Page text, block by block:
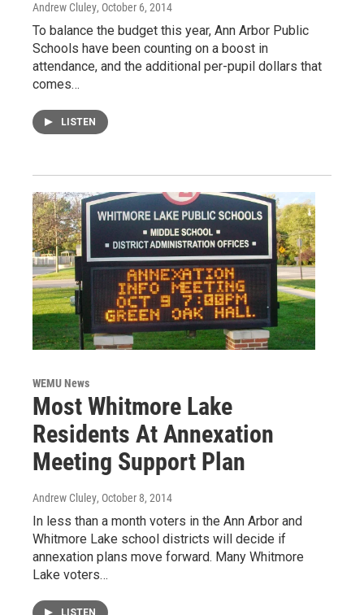
Andrew Cluley, October 6, 2014
To balance the budget this year, Ann Arbor Public
Schools have been counting on a boost in
attendance, and the additional per-pupil dollars that
comes…
LISTEN
WEMU News
Most Whitmore Lake
Residents At Annexation
Meeting Support Plan
Andrew Cluley, October 8, 2014
In less than a month voters in the Ann Arbor and
Whitmore Lake school districts will decide if
annexation plans move forward. Many Whitmore
Lake voters…